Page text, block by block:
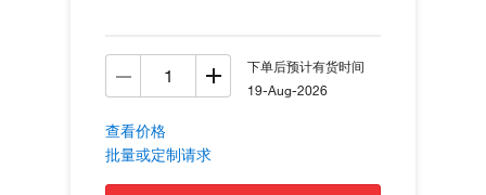
下单后预计有货时间
19-Aug-2026
查看价格
批量或定制请求